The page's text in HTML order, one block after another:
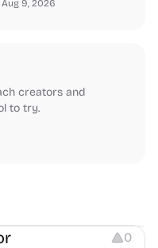
Aug 9, 2026
creators and
to try.
0